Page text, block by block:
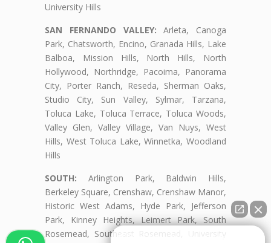
University Hills
SAN FERNANDO VALLEY: Arleta, Canoga
Park, Chatsworth, Encino, Granada Hills, Lake
Balboa, Mission Hills, North Hills, North
Hollywood, Northridge, Pacoima, Panorama
City, Porter Ranch, Reseda, Sherman Oaks,
Studio City, Sun Valley, Sylmar, Tarzana,
Toluca Lake, Toluca Terrace, Toluca Woods,
Valley Glen, Valley Village, Van Nuys, West
Hills, West Toluca Lake, Winnetka, Woodland
Hills
SOUTH: Arlington Park, Baldwin Hills,
Berkeley Square, Crenshaw, Crenshaw Manor,
Historic West Adams, Hyde Park, Jefferson
Park, Kinney Heights, Leimert Park, South
Rosemead, Southeast Rosemead, University